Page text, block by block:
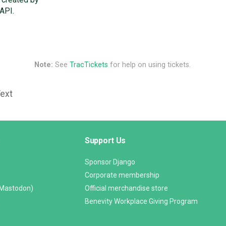
Note: See TracTickets for help on using tickets.
Support Us
Sponsor Django
Corporate membership
Official merchandise store
Benevity Workplace Giving Program